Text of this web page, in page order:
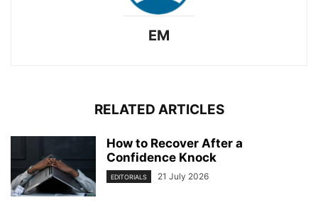
EM
RELATED ARTICLES
How to Recover After a
Confidence Knock
EDITORIALS 21 July 2026